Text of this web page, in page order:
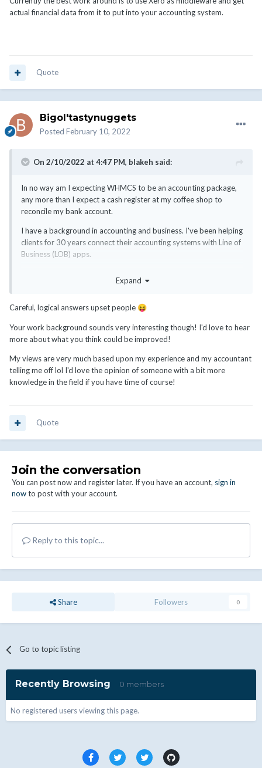
merges invoices is a complete no, no in accounting and needs to
integrate it into some system that will try to detect those issues
actual financial data from it to put into your accounting system.
Quote
Bigol'tastynuggets
Posted February 10, 2022
On 2/10/2022 at 4:47 PM, blakeh said:
In no way am I expecting WHMCS to be an accounting package,
any more than I expect a cash register at my coffee shop to
reconcile my bank account.
I have a background in accounting and business. I've been helping
clients for 30 years connect their accounting systems with Line of
Business (LOB) apps.
business owners would be better at understanding that this data
invoices to the financial system is impractical, and especially for
Cash registers support this type of function. Restaurant POS
Currently the best work around is to use Xero as middleware and
get actual financial data from it to put into your accounting
Expand
Careful, logical answers upset people 😝
Your work background sounds very interesting though! I'd love to hear
more about what you think could be improved!
My views are very much based upon my experience and my accountant
telling me off lol I'd love the opinion of someone with a bit more
knowledge in the field if you have time of course!
Quote
Join the conversation
You can post now and register later. If you have an account, sign in
nowto post with your account.
Reply to this topic...
Share Followers 0
Go to topic listing
Recently Browsing 0 members
No registered users viewing this page.